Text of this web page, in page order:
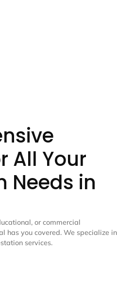
All Your
Needs in
or commercial
has you covered. We specialize in
services.